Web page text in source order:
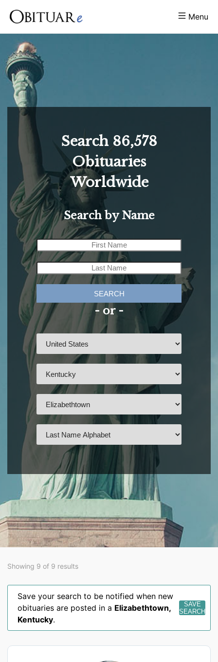
Menu
Search 86,578
Obituaries
Worldwide
Search by Name
SEARCH
- or -
Showing 9 of 9 results
Save your search to be notified when new
obituaries are posted in a Elizabethtown,
Kentucky.
SAVE
SEARCH